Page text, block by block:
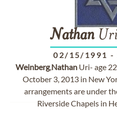
Nathan
02/15/1991 -
Weinberg,Nathan Uri- age
October 3, 2013 in New
arrangements are under
Riverside Chapels in